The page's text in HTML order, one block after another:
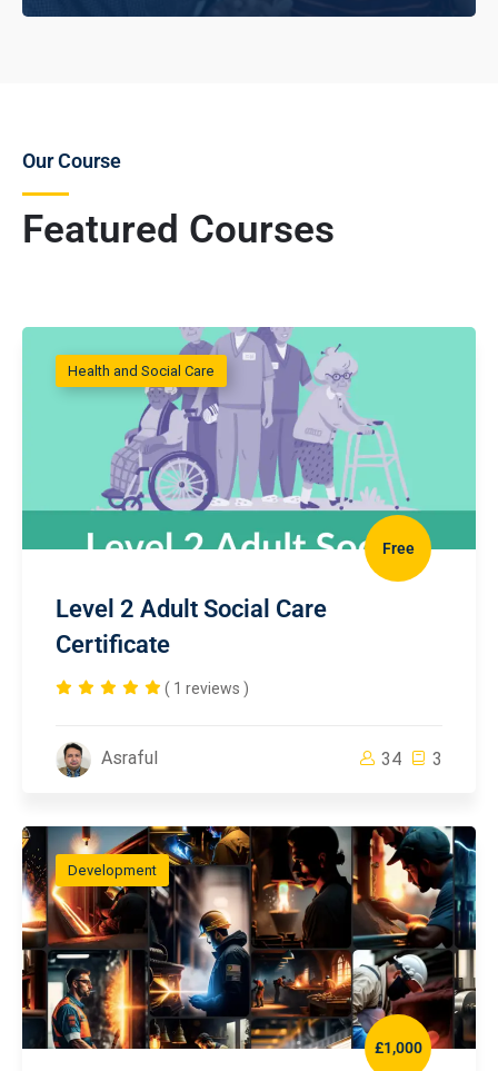
Featured Courses
Our Course
Health and Social Care
Free
Level 2 Adult Social Care
Certificate
( 1 reviews )
Asraful 34 3
Development
£1,000